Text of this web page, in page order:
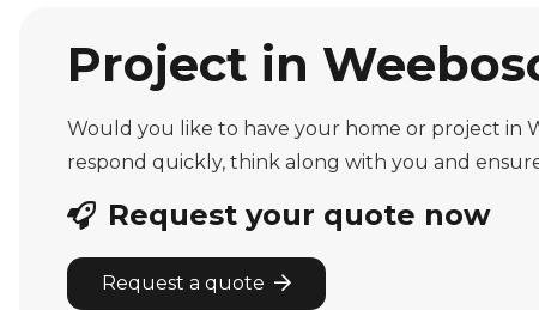
Project in
Would you like to have your home or project in
respond quickly, think along with you and
Request your quote now
Request a quote